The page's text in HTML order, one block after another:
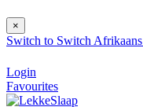
×
Switch to Switch Afrikaans
Login
Favourites